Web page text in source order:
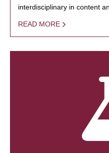
interdisciplinary in content
READ MORE